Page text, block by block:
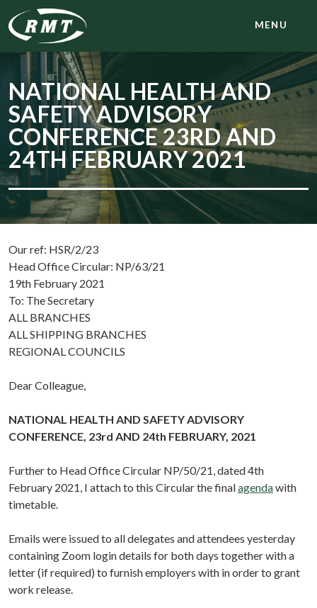
MENU
NATIONAL HEALTH AND
SAFETY ADVISORY
CONFERENCE 23RD AND
24TH FEBRUARY 2021
Our ref: HSR/2/23
Head Office Circular: NP/63/21
19th February 2021
To: The Secretary
ALL BRANCHES
ALL SHIPPING BRANCHES
REGIONAL COUNCILS
Dear Colleague,
NATIONAL HEALTH AND SAFETY ADVISORY
CONFERENCE, 23rd AND 24th FEBRUARY, 2021
Further to Head Office Circular NP/50/21, dated 4th
February 2021, I attach to this Circular the finalagendawith
timetable.
Emails were issued to all delegates and attendees yesterday
containing Zoom login details for both days together with a
letter (if required) to furnish employers with in order to grant
work release.